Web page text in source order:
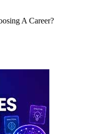
A Career?